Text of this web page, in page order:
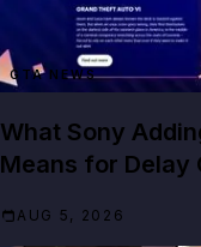
GTA NEWS
What Sony
Means for Delay
AUG 5, 2026